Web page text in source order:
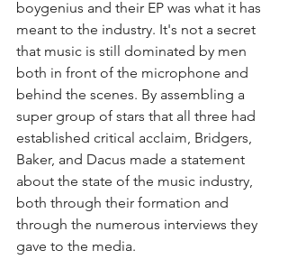
boygenius and their EP was what it has
meant to the industry. It's not a secret
that music is still dominated by men
both in front of the microphone and
behind the scenes. By assembling a
super group of stars that all three had
established critical acclaim, Bridgers,
Baker, and Dacus made a statement
about the state of the music industry,
both through their formation and
through the numerous interviews they
gave to the media.